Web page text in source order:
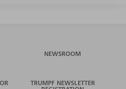
NEWSROOM
TRUMPF NEWSLETTER